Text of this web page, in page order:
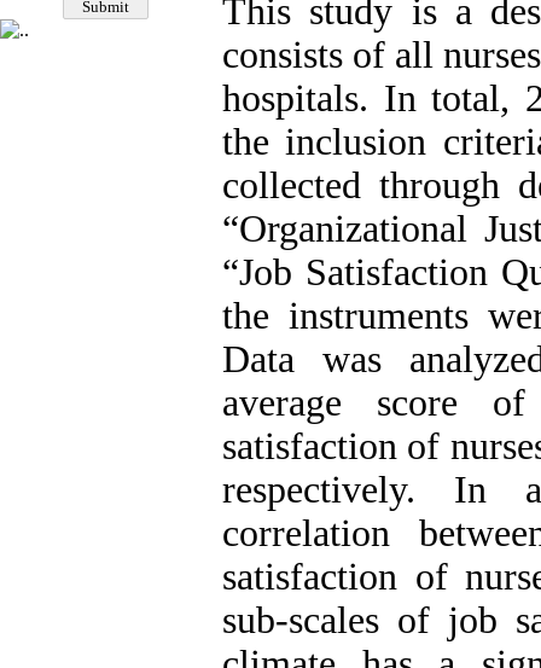
This study is a
consists of all
hospitals. In total,
the inclusion
collected through
“Organizational
“Job Satisfaction
the instruments
Data was
average score
satisfaction of
respectively. In
correlation
satisfaction of
sub-scales of job